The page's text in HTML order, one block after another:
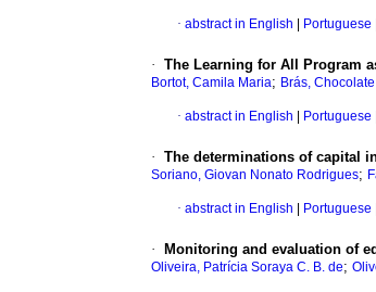
· abstract in English Portuguese
· The Learning for All Program
Bortot, Camila Maria; Brás,
· abstract in English Portuguese
· The determinations of capital
Soriano, Giovan Nonato Rodrigues;
· abstract in English Portuguese
· Monitoring and evaluation of
Oliveira, Patrícia Soraya C. B. de;